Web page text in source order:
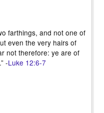
farthings, and not one of
even the very hairs of
not therefore: ye are of
-Luke 12:6-7